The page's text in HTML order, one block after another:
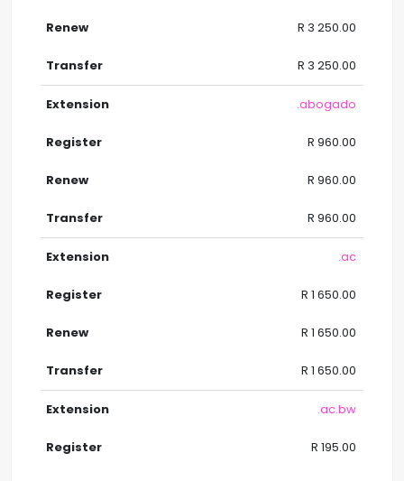
R 3 250.00
R 3 250.00
.abogado
R 960.00
R 960.00
R 960.00
.ac
R 1 650.00
R 1 650.00
R 1 650.00
.ac.bw
R 195.00